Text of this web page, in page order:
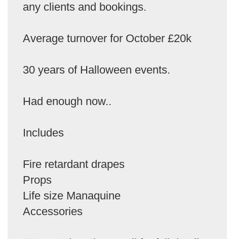
any clients and bookings.
Average turnover for October £20k
30 years of Halloween events.
Had enough now..
Includes
Fire retardant drapes
Props
Life size Manaquine
Accessories